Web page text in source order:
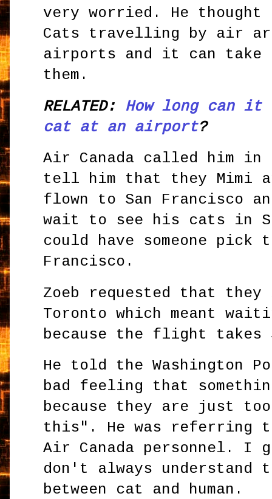
very worried. He thought
Cats travelling by air
airports and it can
them.
RELATED: How long can
cat at an airport?
Air Canada called him
tell him that they Mimi
flown to San Francisco
wait to see his cats in
could have someone pick
Francisco.
Zoeb requested that
Toronto which meant
because the flight takes
He told the Washington
bad feeling that
because they are just
this". He was referring
Air Canada personnel. I
don't always understand
between cat and human.